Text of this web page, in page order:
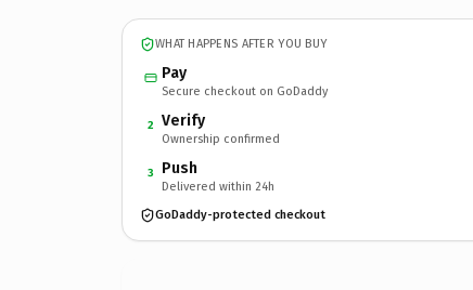
WHAT HAPPENS AFTER YOU BUY
Pay
Secure checkout on GoDaddy
2 Verify
Ownership confirmed
3 Push
Delivered within 24h
GoDaddy-protected checkout